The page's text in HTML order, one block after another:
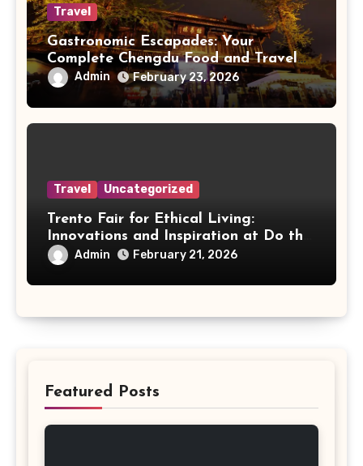
Travel
Gastronomic Escapades: Your
Complete Chengdu Food and Travel
GuideAdmin February 23, 2026
Travel Uncategorized
Trento Fair for Ethical Living:
Innovations and Inspiration at Do the
Right Thing
Admin February 21, 2026
Featured Posts